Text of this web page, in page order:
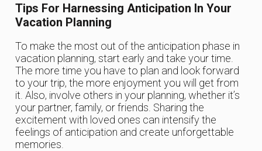
Tips For Harnessing Anticipation In Your
Vacation Planning
To make the most out of the anticipation phase in
vacation planning, start early and take your time.
The more time you have to plan and look forward
to your trip, the more enjoyment you will get from
it. Also, involve others in your planning, whether it’s
your partner, family, or friends. Sharing the
excitement with loved ones can intensify the
feelings of anticipation and create unforgettable
memories.